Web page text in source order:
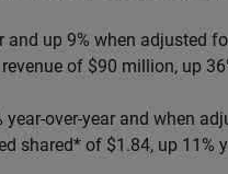
and up 9% when adjusted
of $90 million, up
over-year and when
shared* of $1.84, up 11%